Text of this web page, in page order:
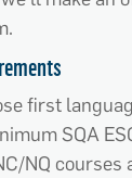
first
SQA
NQ courses